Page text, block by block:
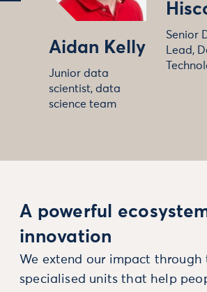
Aidan Kelly
Junior data
scientist, data
science team
Senior
Lead,
A powerful
innovation
We extend our impact through
specialised units that help